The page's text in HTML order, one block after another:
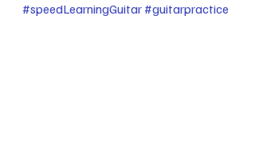
#speedLearningGuitar #guitarpractice